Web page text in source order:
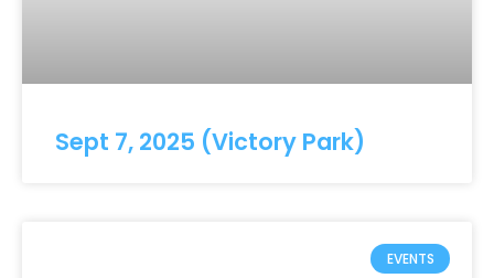
Sept 7, 2025 (Victory Park)
EVENTS